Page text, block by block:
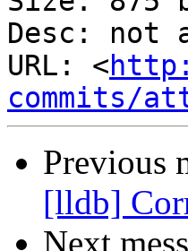
Desc: not
URL: <
commits/
Previous
[lldb]
Next